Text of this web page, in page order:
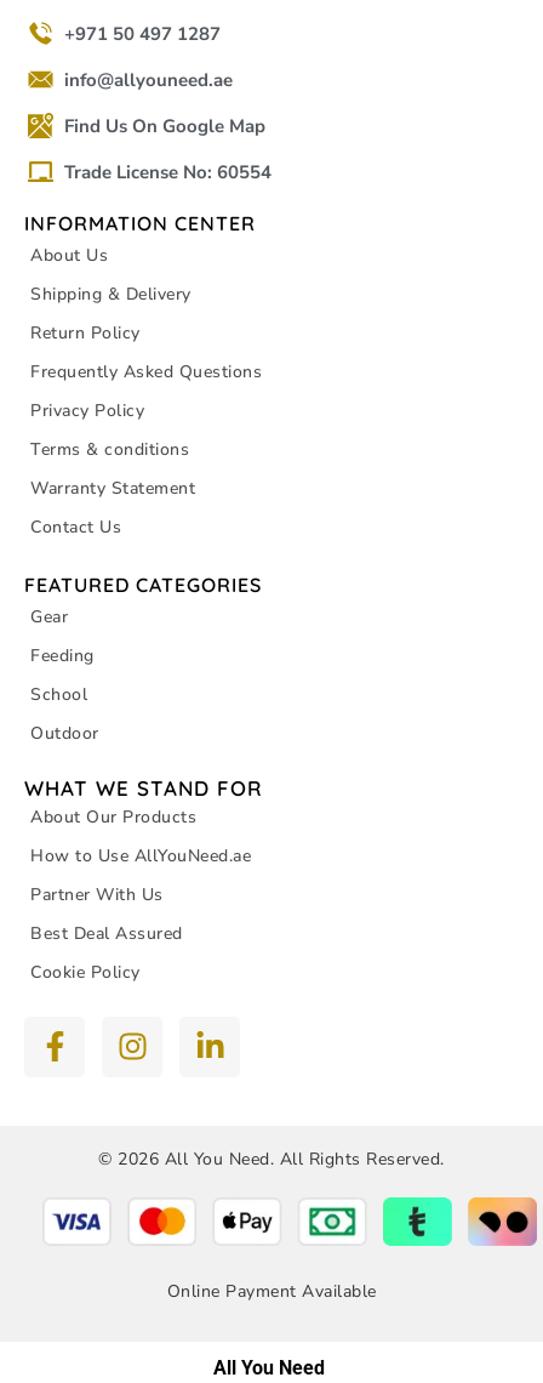
+971 50 497 1287
info@allyouneed.ae
Find Us On Google Map
Trade License No: 60554
INFORMATION CENTER
About Us
Shipping & Delivery
Return Policy
Frequently Asked Questions
Privacy Policy
Terms & conditions
Warranty Statement
Contact Us
FEATURED CATEGORIES
Gear
Feeding
School
Outdoor
WHAT WE STAND FOR
About Our Products
How to Use AllYouNeed.ae
Partner With Us
Best Deal Assured
Cookie Policy
© 2026 All You Need. All Rights Reserved.
Online Payment Available
All You Need